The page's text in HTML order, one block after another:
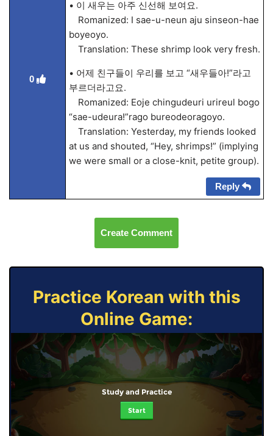
0
• 이 새우는 아주 신선해 보여요.
Romanized: I sae-u-neun aju sinseon-hae
boyeoyo.
Translation: These shrimp look very fresh.
• 어제 친구들이 우리를 보고 “새우들아!”라고
부르더라고요.
Romanized: Eoje chingudeuri urireul bogo
“sae-udeura!”rago bureodeoragoyo.
Translation: Yesterday, my friends looked
at us and shouted, “Hey, shrimps!” (implying
we were small or a close-knit, petite group).
Reply
Create Comment
Practice Korean with this
Online Game:
Study and Practice
Start